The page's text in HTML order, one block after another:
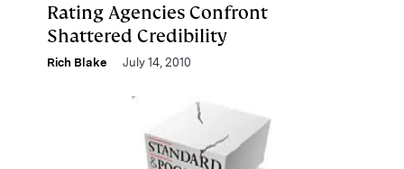
Rating Agencies Confront
Shattered Credibility
Rich Blake July 14, 2010